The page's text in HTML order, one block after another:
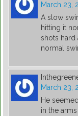
March 23,
A slow
hitting it
shots
normal
March 23,
He
in the